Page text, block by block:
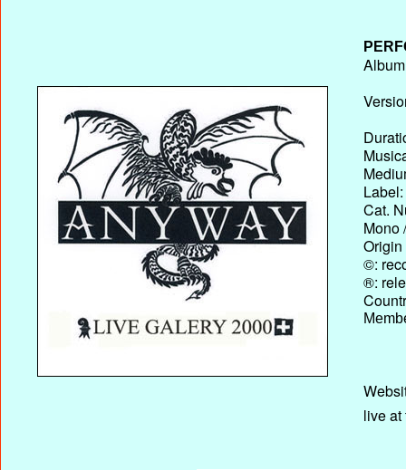
Label:
Cat.
Mono
Origin
©:
®:
live